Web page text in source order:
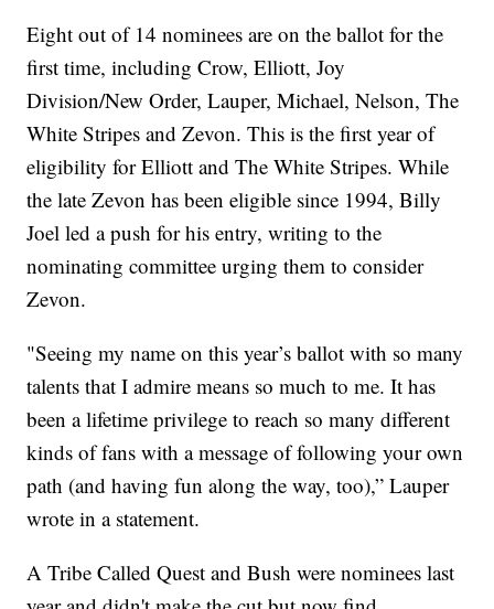
Eight out of 14 nominees are on the ballot for the
first time, including Crow, Elliott, Joy
Division/New Order, Lauper, Michael, Nelson, The
White Stripes and Zevon. This is the first year of
eligibility for Elliott and The White Stripes. While
the late Zevon has been eligible since 1994, Billy
Joel led a push for his entry, writing to the
nominating committee urging them to consider
Zevon.
"Seeing my name on this year’s ballot with so many
talents that I admire means so much to me. It has
been a lifetime privilege to reach so many different
kinds of fans with a message of following your own
path (and having fun along the way, too),” Lauper
wrote in a statement.
A Tribe Called Quest and Bush were nominees last